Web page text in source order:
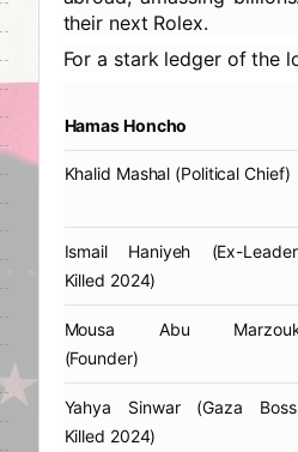
their next Rolex.
For a stark ledger of the
Hamas Honcho
Khalid Mashal (Political Chief)
Ismail Haniyeh (Ex-
Killed 2024)
Mousa Abu
(Founder)
Yahya Sinwar(Gaza
Killed 2024)